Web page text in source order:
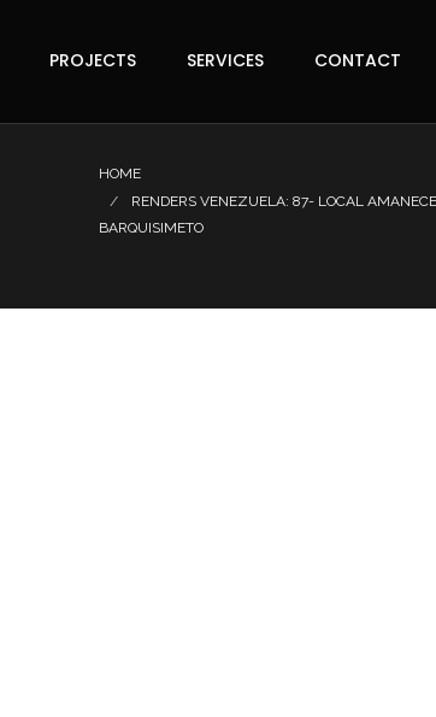
PROJECTS SERVICES CONTACT
HOME
RENDERS VENEZUELA: 87- LOCAL
BARQUISIMETO